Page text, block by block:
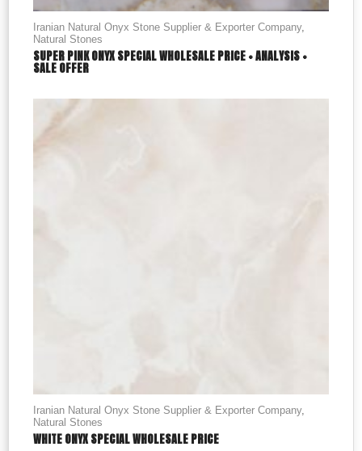
Iranian Natural Onyx Stone Supplier & Exporter Company,
Natural Stones
SUPER PINK ONYX SPECIAL WHOLESALE PRICE + ANALYSIS +
SALE OFFER
Iranian Natural Onyx Stone Supplier & Exporter Company,
Natural Stones
WHITE ONYX SPECIAL WHOLESALE PRICE